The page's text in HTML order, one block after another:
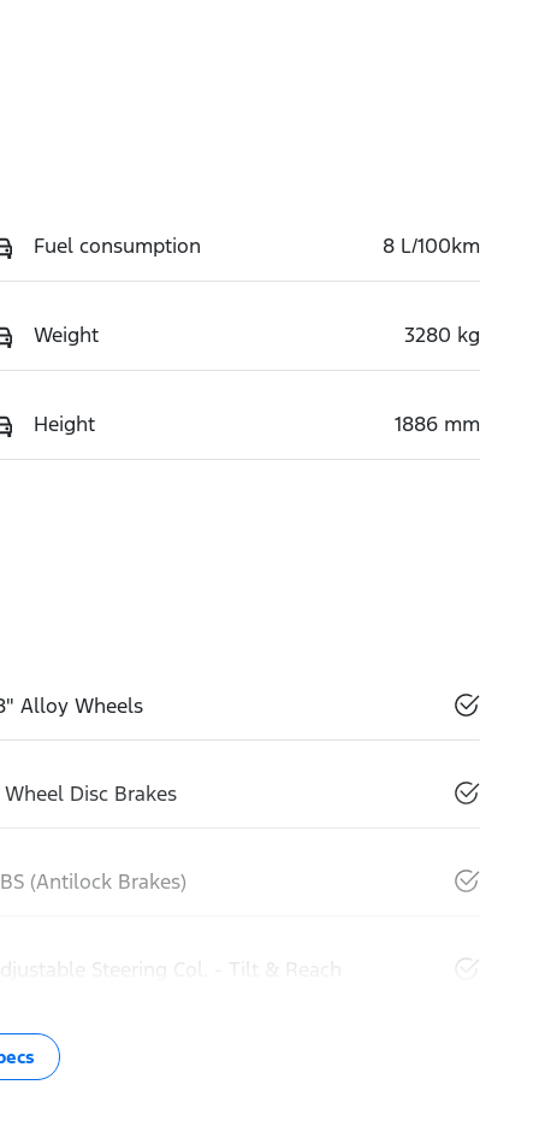
Fuel consumption 8 L/100km
Weight 3280 kg
Height 1886 mm
Alloy Wheels
Disc Brakes
(Antilock Brakes)
Steering Col. - Tilt & Reach